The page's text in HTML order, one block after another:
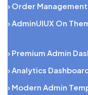
› Order
› AdminUIUX On
› Premium Admin
› Analytics
› Modern Admin